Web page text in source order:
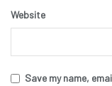
Website
Save my name,